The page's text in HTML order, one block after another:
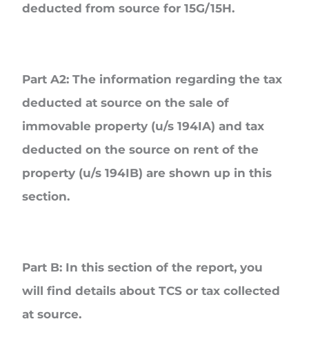
deducted from source for 15G/15H.
Part A2: The information regarding the tax
deducted at source on the sale of
immovable property (u/s 194IA) and tax
deducted on the source on rent of the
property (u/s 194IB) are shown up in this
section.
Part B: In this section of the report, you
will find details about TCS or tax collected
at source.